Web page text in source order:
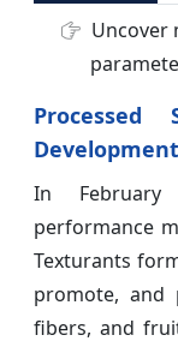
Uncover
In February
performance
Texturants
promote, and
fibers, and